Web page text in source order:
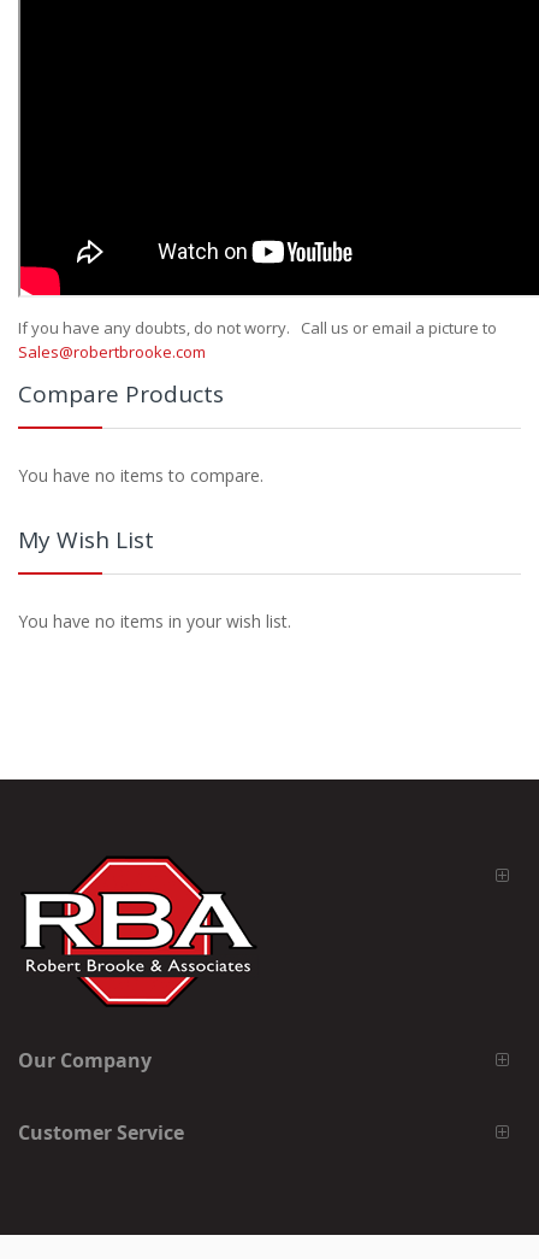
If you have any doubts, do not worry. Call us or email a picture to
Sales@robertbrooke.com
Compare Products
You have no items to compare.
My Wish List
You have no items in your wish list.
Our Company
Customer Service